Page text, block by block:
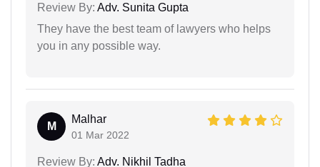
Review By: Adv. Sunita Gupta
They have the best team of lawyers who helps
you in any possible way.
M
Malhar
01 Mar 2022
Review By: Adv. Nikhil Tadha